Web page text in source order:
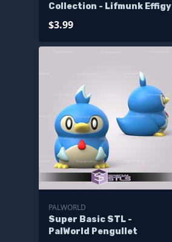
Collection - Lifmunk Effigy
$3.99
PALWORLD
Super Basic STL -
PalWorld Pengullet